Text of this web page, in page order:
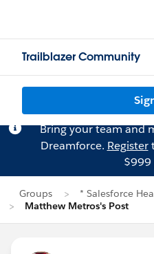
Trailblazer Community
Bring your team and
Dreamforce. Register
$999
Groups
* Salesforce
Matthew Metros's Post